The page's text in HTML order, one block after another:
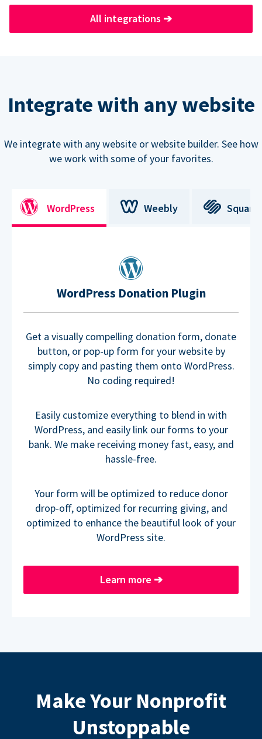
All integrations ➔
Integrate with any website
We integrate with any website or website builder. See how
we work with some of your favorites.
WordPress Weebly
WordPress Donation Plugin
Get a visually compelling donation form, donate
button, or pop-up form for your website by
simply copy and pasting them onto WordPress.
No coding required!
Easily customize everything to blend in with
WordPress, and easily link our forms to your
bank. We make receiving money fast, easy, and
hassle-free.
Your form will be optimized to reduce donor
drop-off, optimized for recurring giving, and
optimized to enhance the beautiful look of your
WordPress site.
Learn more ➔
Make Your Nonprofit
Unstoppable